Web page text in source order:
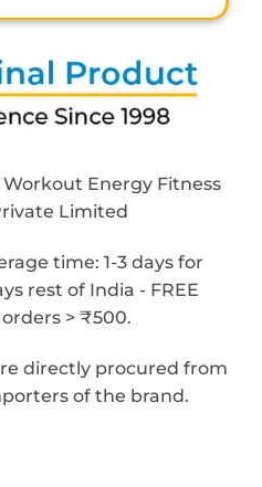
Energy Fitness
Limited
time: 1-3 days for
rest of India - FREE
> ₹500.
directly procured from
of the brand.